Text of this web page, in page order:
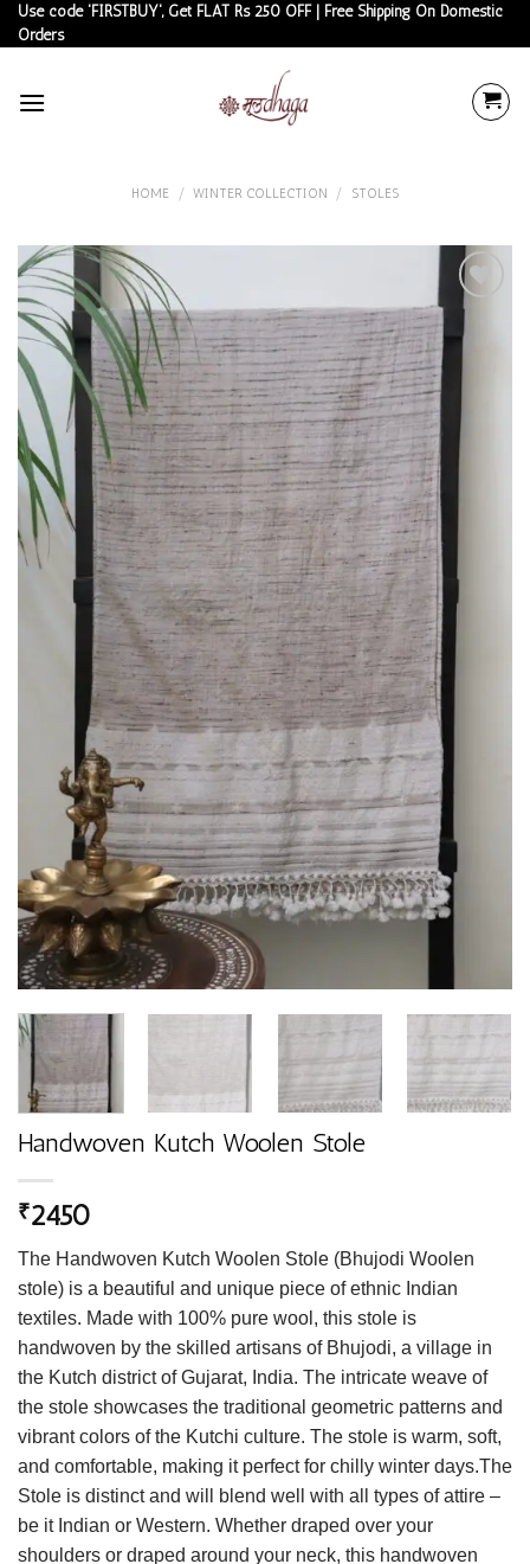
Skip
to
Use code 'FIRSTBUY', Get FLAT Rs 250 OFF | Free Shipping On Domestic
Orders
HOME / WINTER COLLECTION / STOLES
wishlist
Handwoven Kutch Woolen Stole
₹2450
The Handwoven Kutch Woolen Stole (Bhujodi Woolen
stole) is a beautiful and unique piece of ethnic Indian
textiles. Made with 100% pure wool, this stole is
handwoven by the skilled artisans of Bhujodi, a village in
the Kutch district of Gujarat, India. The intricate weave of
the stole showcases the traditional geometric patterns and
vibrant colors of the Kutchi culture. The stole is warm, soft,
and comfortable, making it perfect for chilly winter days.The
Stole is distinct and will blend well with all types of attire –
be it Indian or Western. Whether draped over your
shoulders or draped around your neck, this handwoven